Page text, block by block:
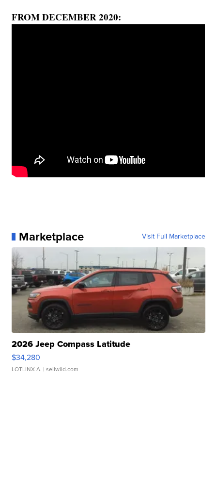
FROM DECEMBER 2020:
Marketplace Visit Full Marketplace
2026 Jeep Compass Latitude
$34,280
LOTLINX A. | sellwild.com